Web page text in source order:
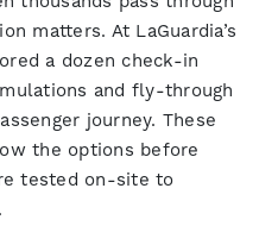
matters. At LaGuardia’s
a dozen check-in
and fly-through
journey. These
the options before
tested on-site to